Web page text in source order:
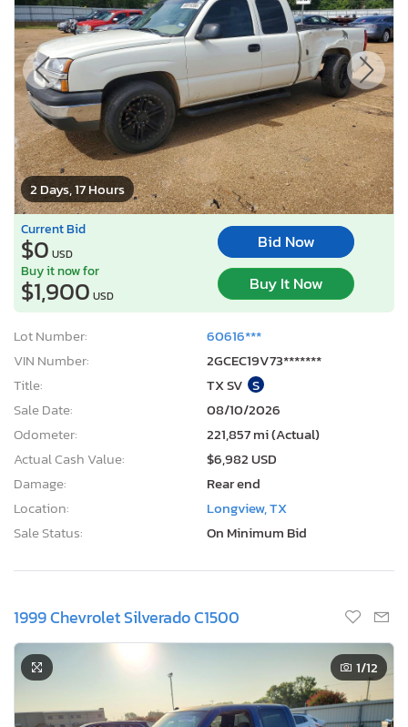
2 Days, 17 Hours
Current Bid
$0 USD
Bid Now
Buy it now for
$1,900 USD
Buy It Now
Lot Number:
60616***
VIN Number:
2GCEC19V73*******
Title:
TX SV S
Sale Date:
08/10/2026
Odometer:
221,857 mi (Actual)
Actual Cash Value:
$6,982 USD
Damage:
Rear end
Location:
Longview, TX
Sale Status:
On Minimum Bid
1999 Chevrolet Silverado C1500
1/12